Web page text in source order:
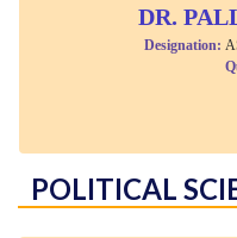
DR.
Designation:
POLITICAL